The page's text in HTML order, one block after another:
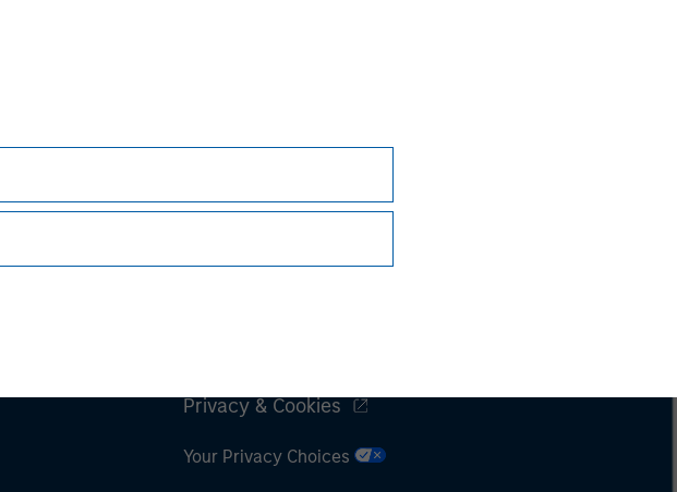
Privacy & Cookies
Your Privacy Choices